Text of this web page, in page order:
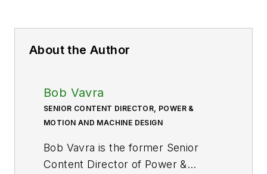
About the Author
Bob Vavra
SENIOR CONTENT DIRECTOR, POWER &
MOTION AND MACHINE DESIGN
Bob Vavra is the former Senior
Content Director of Power &